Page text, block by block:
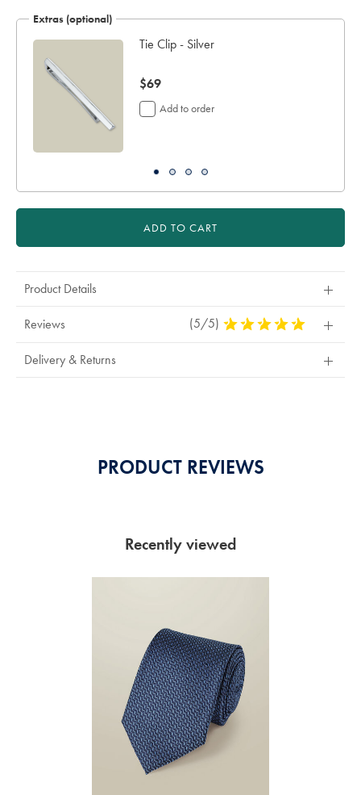
Extras (optional)
Tie Clip - Silver
now
$69
$69
Add to order
ADD TO CART
Product Details
Reviews (5/5) 5
Delivery & Returns
PRODUCT REVIEWS
Recently viewed